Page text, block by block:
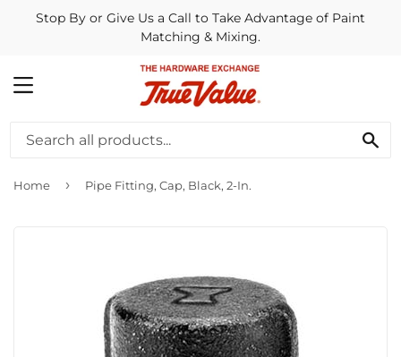
Stop By or Give Us a Call to Take Advantage of Paint
Matching & Mixing.
MENU
Home › Pipe Fitting, Cap, Black, 2-In.